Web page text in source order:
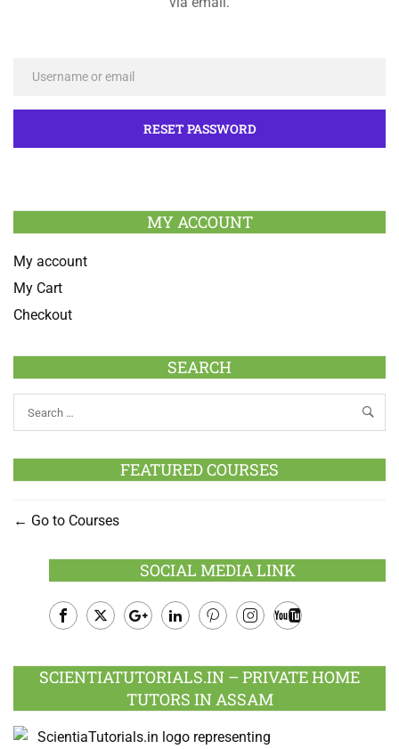
MY ACCOUNT
My account
My Cart
Checkout
SEARCH
FEATURED COURSES
Go to Courses
SOCIAL MEDIA LINK
Plus
SCIENTIATUTORIALS.IN – PRIVATE HOME
TUTORS IN ASSAM